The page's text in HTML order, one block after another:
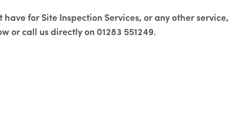
for Site Inspection Services, or any other service,
or call us directly on 01283 551249.